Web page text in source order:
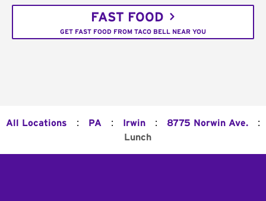
FAST FOOD
GET FAST FOOD FROM TACO BELL NEAR YOU
All Locations : PA : Irwin : 8775 Norwin Ave. :
Lunch